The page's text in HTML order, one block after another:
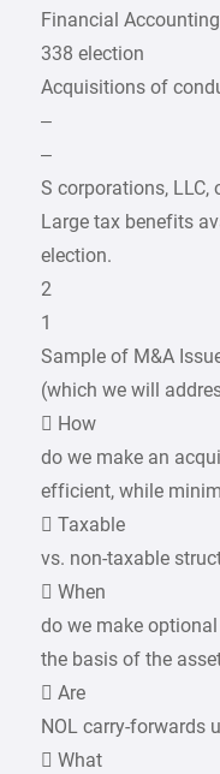
Financial
338 election
Acquisitions of
–
–
S corporations, LLC,
Large tax benefits
election.
2
1
Sample of M&A
(which we will
 How
do we make an
efficient, while
 Taxable
vs. non-taxable
 When
do we make
the basis of the
 Are
NOL carry-forwards
 What